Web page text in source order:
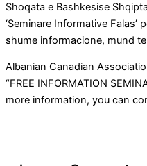
Shoqata e Bashkesise
‘Seminare Informative Falas’
shume informacione, mund
Albanian Canadian
“FREE INFORMATION
more information, you can